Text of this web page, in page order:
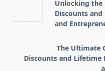
subtitle
screen-
text">Page</span>
Unlocking the
Discounts
and
The Ultimate
Discounts and Lifetime